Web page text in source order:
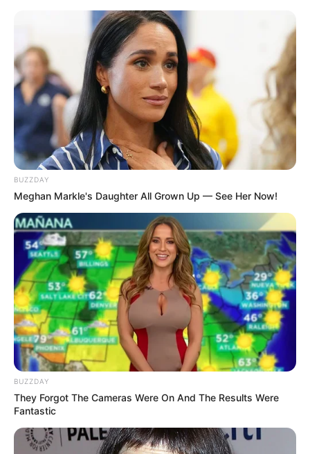
BUZZDAY
Meghan Markle's Daughter All Grown Up — See Her Now!
BUZZDAY
They Forgot The Cameras Were On And The Results Were
Fantastic